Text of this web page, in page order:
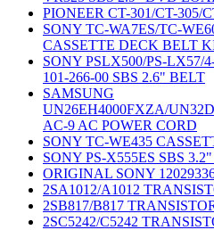
PIONEER CT-301/CT-305/
SONY TC-WA7ES/TC-
CASSETTE DECK BELT
SONY PSLX500/PS-LX57/
101-266-00 SBS 2.6" BELT
SAMSUNG
UN26EH4000FXZA/
AC-9 AC POWER CORD
SONY TC-WE435
SONY PS-X555ES SBS
ORIGINAL SONY
2SA1012/A1012
2SB817/B817
2SC5242/C5242